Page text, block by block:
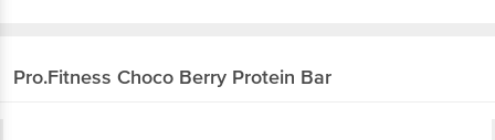
Pro.Fitness Choco Berry Protein Bar